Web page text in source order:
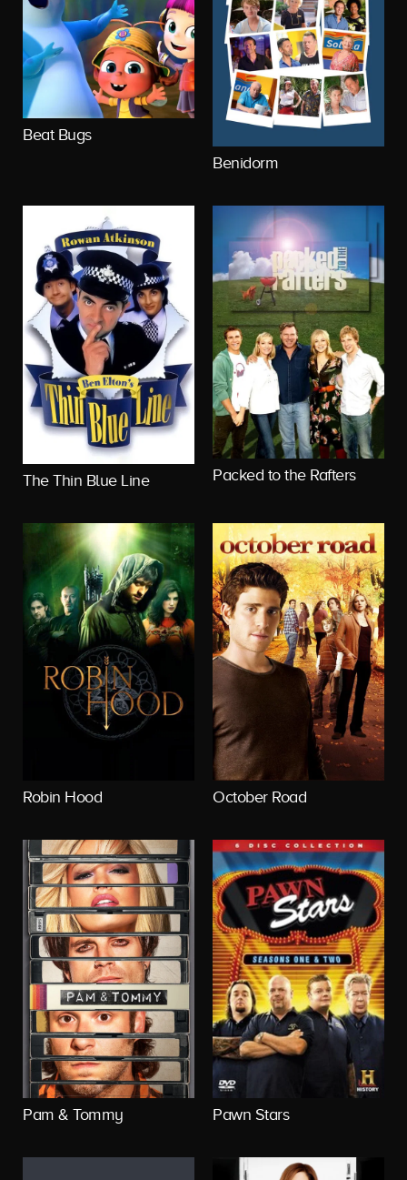
Beat Bugs
Benidorm
The Thin Blue Line Packed to the Rafters
Robin Hood October Road
Pam & Tommy Pawn Stars